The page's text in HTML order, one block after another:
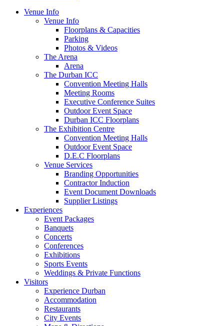
Venue Info
Venue Info
Floorplans & Capacities
Parking
Photos & Videos
The Arena
Arena
The Durban ICC
Convention Meeting Halls
Meeting Rooms
Executive Conference Suites
Outdoor Event Space
Durban ICC Floorplans
The Exhibition Centre
Convention Meeting Halls
Outdoor Event Space
D.E.C Floorplans
Venue Services
Branding Opportunities
Contractor Induction
Event Document Downloads
Supplier Listings
Experiences
Event Packages
Banquets
Concerts
Conferences
Exhibitions
Sports Events
Weddings & Private Functions
Visitors
Experience Durban
Accommodation
Restaurants
City Events